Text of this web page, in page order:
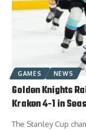
GAMES NEWS
Golden Knights
Kraken 4-1 in
The Stanley Cup